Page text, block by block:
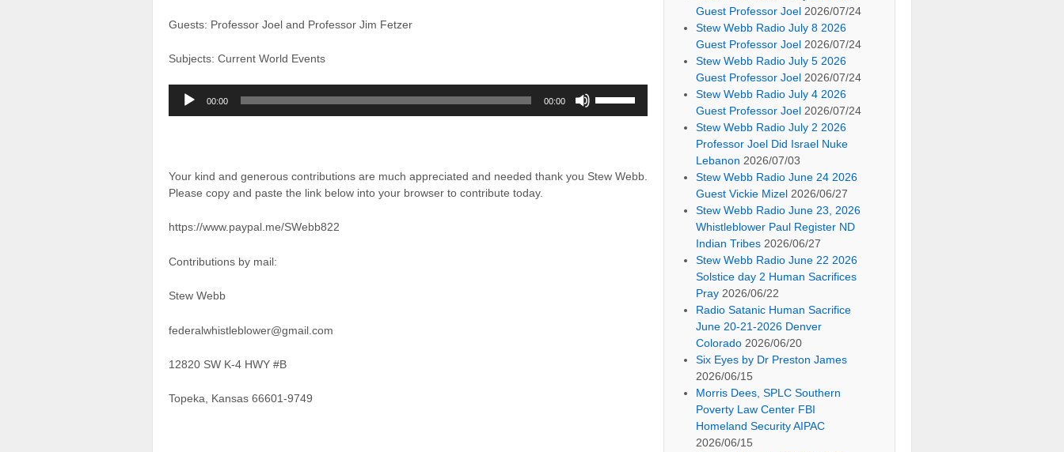
Guests: Professor Joel and Professor Jim Fetzer
Subjects: Current World Events
Audio
Player
00:00 00:00
increase
Your kind and generous contributions are much appreciated and needed thank you Stew Webb.
Please copy and paste the link below into your browser to contribute today.
https://www.paypal.me/SWebb822
Contributions by mail:
Stew Webb
federalwhistleblower@gmail.com
12820 SW K-4 HWY #B
Topeka, Kansas 66601-9749
Guest Professor Joel 2026/07/24
Stew Webb Radio July 8 2026
Guest Professor Joel 2026/07/24
Stew Webb Radio July 5 2026
Guest Professor Joel 2026/07/24
Stew Webb Radio July 4 2026
Guest Professor Joel 2026/07/24
Stew Webb Radio July 2 2026
Professor Joel Did Israel Nuke
Lebanon 2026/07/03
Stew Webb Radio June 24 2026
Guest Vickie Mizel 2026/06/27
Stew Webb Radio June 23, 2026
Whistleblower Paul Register ND
Indian Tribes 2026/06/27
Stew Webb Radio June 22 2026
Solstice day 2 Human Sacrifices
Pray 2026/06/22
Radio Satanic Human Sacrifice
June 20-21-2026 Denver
Colorado 2026/06/20
Six Eyes by Dr Preston James
2026/06/15
Morris Dees, SPLC Southern
Poverty Law Center FBI
Homeland Security AIPAC
2026/06/15